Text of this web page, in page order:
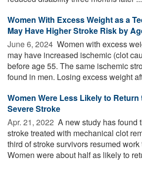
Women With Excess Weight as a
May Have Higher Stroke Risk by
June 6, 2024  Women with excess
may have increased ischemic (clot
before age 55. The same ischemic
found in men. Losing excess weight
Women Were Less Likely to
Severe Stroke
Apr. 21, 2022  A new study has found
stroke treated with mechanical clot
third of stroke survivors resumed work
Women were about half as likely to